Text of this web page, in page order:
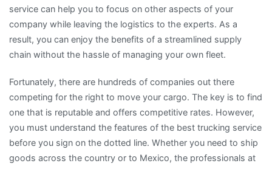
service can help you to focus on other aspects of your
company while leaving the logistics to the experts. As a
result, you can enjoy the benefits of a streamlined supply
chain without the hassle of managing your own fleet.
Fortunately, there are hundreds of companies out there
competing for the right to move your cargo. The key is to find
one that is reputable and offers competitive rates. However,
you must understand the features of the best trucking service
before you sign on the dotted line. Whether you need to ship
goods across the country or to Mexico, the professionals at